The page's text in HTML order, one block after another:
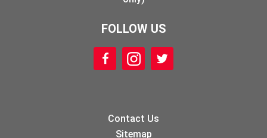
FOLLOW US
Contact Us
Sitemap